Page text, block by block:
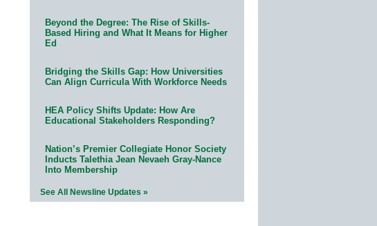
Beyond the Degree: The Rise of Skills-
Based Hiring and What It Means for Higher
Ed
Bridging the Skills Gap: How Universities
Can Align Curricula With Workforce Needs
HEA Policy Shifts Update: How Are
Educational Stakeholders Responding?
Nation’s Premier Collegiate Honor Society
Inducts Talethia Jean Nevaeh Gray-Nance
Into Membership
See All Newsline Updates »